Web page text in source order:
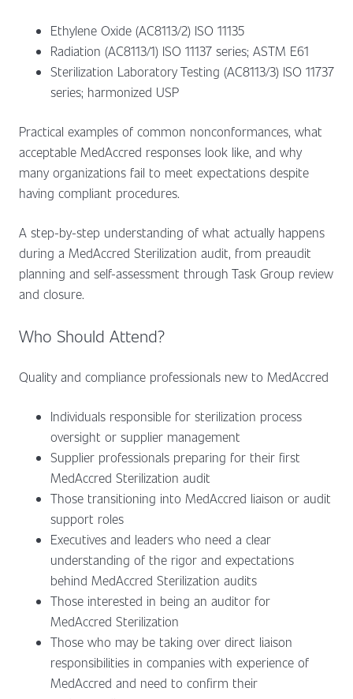
Ethylene Oxide (AC8113/2) ISO 11135
Radiation (AC8113/1) ISO 11137 series; ASTM E61
Sterilization Laboratory Testing (AC8113/3) ISO 11737
series; harmonized USP
Practical examples of common nonconformances, what
acceptable MedAccred responses look like, and why
many organizations fail to meet expectations despite
having compliant procedures.
A step-by-step understanding of what actually happens
during a MedAccred Sterilization audit, from preaudit
planning and self-assessment through Task Group review
and closure.
Who Should Attend?
Quality and compliance professionals new to MedAccred
Individuals responsible for sterilization process
oversight or supplier management
Supplier professionals preparing for their first
MedAccred Sterilization audit
Those transitioning into MedAccred liaison or audit
support roles
Executives and leaders who need a clear
understanding of the rigor and expectations
behind MedAccred Sterilization audits
Those interested in being an auditor for
MedAccred Sterilization
Those who may be taking over direct liaison
responsibilities in companies with experience of
MedAccred and need to confirm their